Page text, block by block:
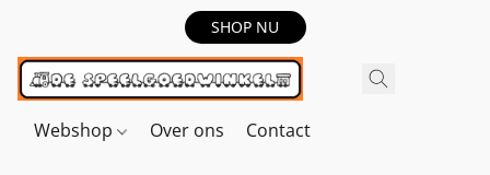
SHOP NU
Webshop Over ons Contact